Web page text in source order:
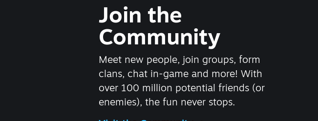
Join the
Community
Meet new people, join groups, form
clans, chat in-game and more! With
over 100 million potential friends (or
enemies), the fun never stops.